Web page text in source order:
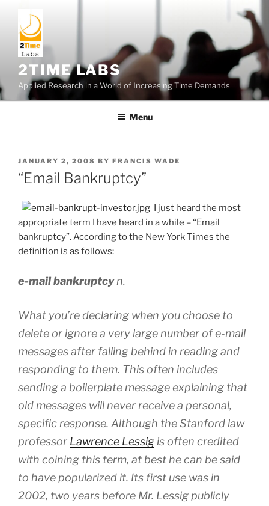
content
2TIME LABS
Applied Research in a World of Increasing Time Demands
Menu
POSTED
ON
JANUARY 2, 2008 BY FRANCIS WADE
“Email Bankruptcy”
I just heard the most
appropriate term I have heard in a while – “Email
bankruptcy”. According to the New York Times the
definition is as follows:
e-mail bankruptcyn.
What you’re declaring when you choose to
delete or ignore a very large number of e-mail
messages after falling behind in reading and
responding to them. This often includes
sending a boilerplate message explaining that
old messages will never receive a personal,
specific response. Although the Stanford law
professor Lawrence Lessig is often credited
with coining this term, at best he can be said
to have popularized it. Its first use was in
2002, two years before Mr. Lessig publicly